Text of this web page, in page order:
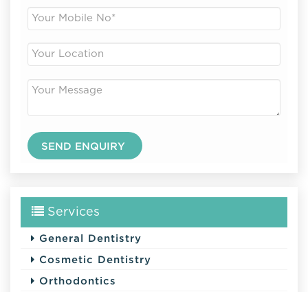
Services
General Dentistry
Cosmetic Dentistry
Orthodontics